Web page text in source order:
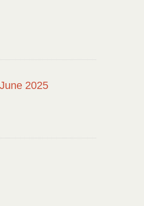
2025